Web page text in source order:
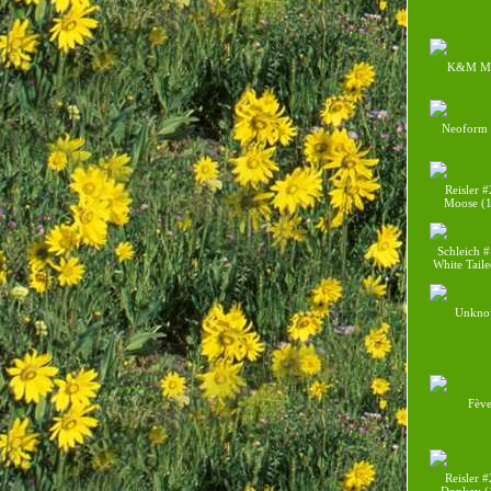
K&M
Neoform
Reisler
Moose
Schleich
White
Reisler